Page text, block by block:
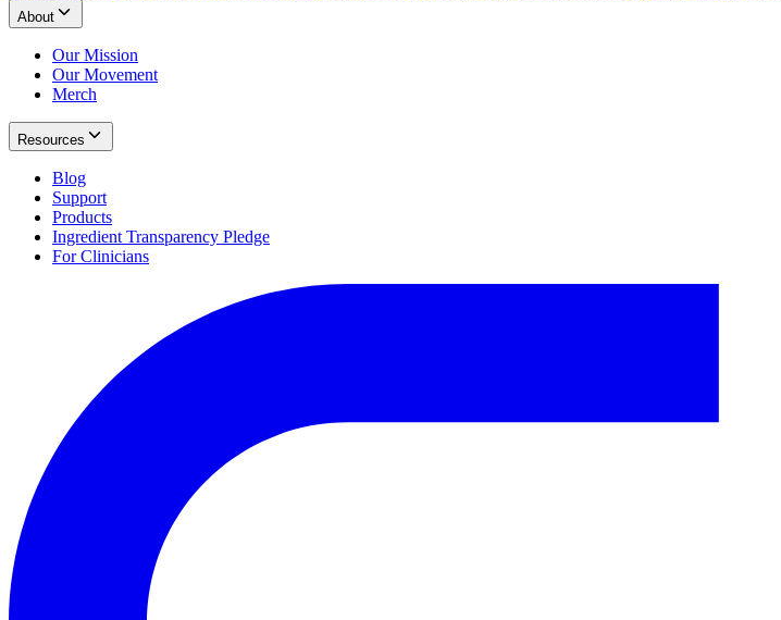
About
Our Mission
Our Movement
Merch
Resources
Blog
Support
Products
Ingredient Transparency Pledge
For Clinicians